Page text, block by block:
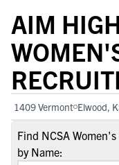
AIM
1409 Vermont Elwood,
Find NCSA
by Name: